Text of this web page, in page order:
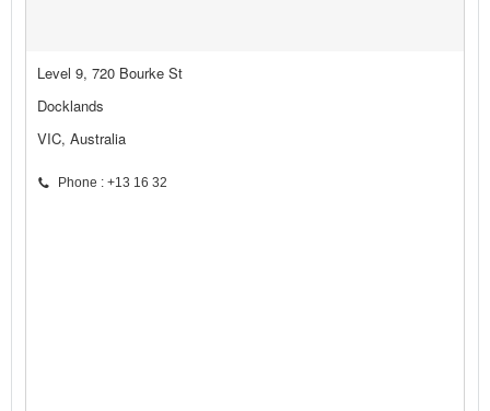
Level 9, 720 Bourke St
Docklands
VIC, Australia
Phone : +13 16 32